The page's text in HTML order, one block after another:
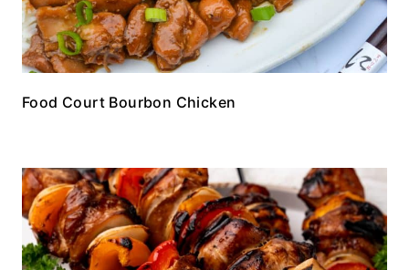
Food Court Bourbon Chicken